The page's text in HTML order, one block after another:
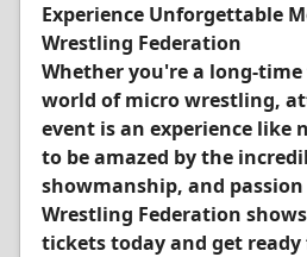
Experience Unforgettable
Wrestling Federation
Whether you're a long-
world of micro wrestling,
event is an experience like
to be amazed by the
showmanship, and
Wrestling Federation
tickets today and get